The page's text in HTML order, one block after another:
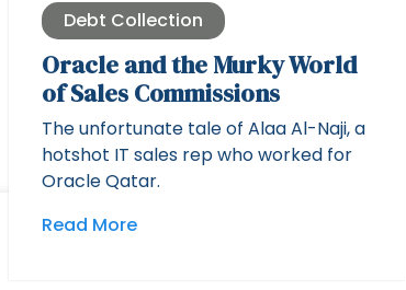
Debt Collection
Oracle and the Murky World
of Sales Commissions
The unfortunate tale of Alaa Al-Naji, a
hotshot IT sales rep who worked for
Oracle Qatar.
Read More